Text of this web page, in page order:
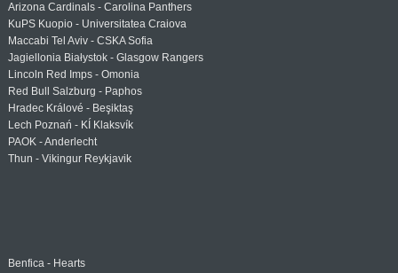
Arizona Cardinals - Carolina Panthers
KuPS Kuopio - Universitatea Craiova
Maccabi Tel Aviv - CSKA Sofia
Jagiellonia Białystok - Glasgow Rangers
Lincoln Red Imps - Omonia
Red Bull Salzburg - Paphos
Hradec Králové - Beşiktaş
Lech Poznań - KÍ Klaksvík
PAOK - Anderlecht
Thun - Vikingur Reykjavik
Benfica - Hearts